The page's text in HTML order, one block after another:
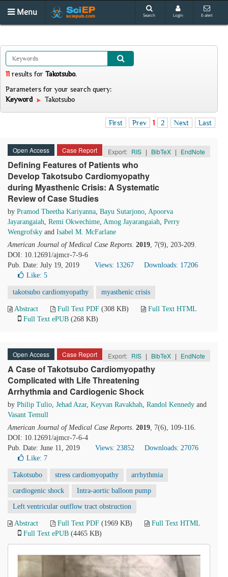
Menu Search Login E-alert
11 results for Takotsubo.
Parameters for your search query:
Keyword
Takotsubo
First Prev 1 2 Next Last
Open Access Case Report Export: RIS | BibTeX | EndNote
Defining Features of Patients who
Develop Takotsubo Cardiomyopathy
during Myasthenic Crisis: A Systematic
Review of Case Studies
by Pramod Theetha Kariyanna, Bayu Sutarjono, Apoorva
Jayarangaiah, Remi Okwechime, Amog Jayarangaiah, Perry
Wengrofsky and Isabel M. McFarlane
American Journal of Medical Case Reports. 2019, 7(9), 203-209.
DOI: 10.12691/ajmcr-7-9-6
Pub. Date: July 19, 2019
Views: 13267
Downloads: 17206
Like: 5
takotsubo cardiomyopathy myasthenic crisis
Abstract Full Text PDF (308 KB)
Full Text HTML
Full Text ePUB (268 KB)
Open Access Case Report Export: RIS | BibTeX | EndNote
A Case of Takotsubo Cardiomyopathy
Complicated with Life Threatening
Arrhythmia and Cardiogenic Shock
by Philip Tulio, Jehad Azar, Keyvan Ravakhah, Randol Kennedy and
Vasant Temull
American Journal of Medical Case Reports. 2019, 7(6), 109-116.
DOI: 10.12691/ajmcr-7-6-4
Pub. Date: June 11, 2019
Views: 23852
Downloads: 27076
Like: 7
Takotsubo stress cardiomyopathy arrhythmia
cardiogenic shock Intra-aortic balloon pump
Left ventricular outflow tract obstruction
Abstract Full Text PDF (1969 KB)
Full Text HTML
Full Text ePUB (4465 KB)